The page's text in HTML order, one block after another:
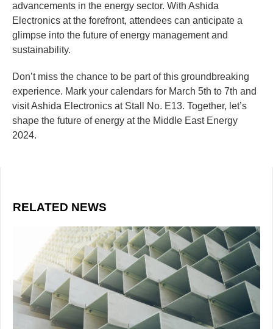
advancements in the energy sector. With Ashida
Electronics at the forefront, attendees can anticipate a
glimpse into the future of energy management and
sustainability.
Don’t miss the chance to be part of this groundbreaking
experience. Mark your calendars for March 5th to 7th and
visit Ashida Electronics at Stall No. E13. Together, let’s
shape the future of energy at the Middle East Energy
2024.
RELATED NEWS